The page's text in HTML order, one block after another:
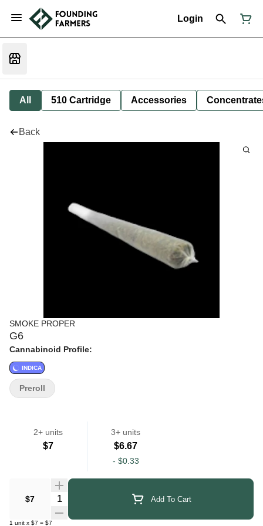
Login
All 510 Cartridge Accessories
Back
SMOKE PROPER
G6
Cannabinoid Profile:
INDICA
2+ units
$7
3+ units
$6.67
- $0.33
$7 Quantity Selector Add To Cart
1 unit x $7 = $7
Preroll